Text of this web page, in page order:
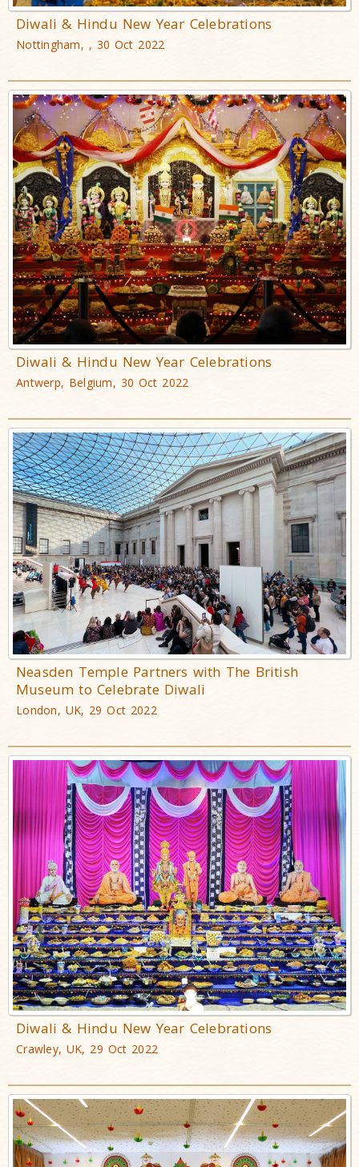
Diwali & Hindu New Year Celebrations
Nottingham, , 30 Oct 2022
Diwali & Hindu New Year Celebrations
Antwerp, Belgium, 30 Oct 2022
Neasden Temple Partners with The British
Museum to Celebrate Diwali
London, UK, 29 Oct 2022
Diwali & Hindu New Year Celebrations
Crawley, UK, 29 Oct 2022